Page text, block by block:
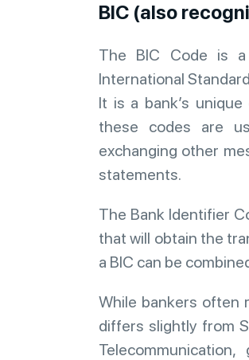
BIC (also
The BIC Code is
International
It is a bank’s
these codes are
exchanging other
statements.
The Bank Identifier
that will obtain the
a BIC can be
While bankers often
differs slightly from